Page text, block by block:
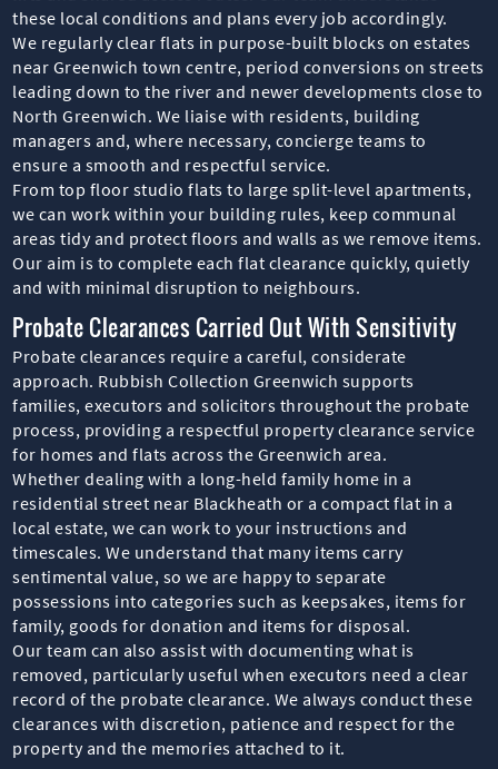
these local conditions and plans every job accordingly.
We regularly clear flats in purpose-built blocks on estates
near Greenwich town centre, period conversions on streets
leading down to the river and newer developments close to
North Greenwich. We liaise with residents, building
managers and, where necessary, concierge teams to
ensure a smooth and respectful service.
From top floor studio flats to large split-level apartments,
we can work within your building rules, keep communal
areas tidy and protect floors and walls as we remove items.
Our aim is to complete each flat clearance quickly, quietly
and with minimal disruption to neighbours.
Probate Clearances Carried Out With Sensitivity
Probate clearances require a careful, considerate
approach. Rubbish Collection Greenwich supports
families, executors and solicitors throughout the probate
process, providing a respectful property clearance service
for homes and flats across the Greenwich area.
Whether dealing with a long-held family home in a
residential street near Blackheath or a compact flat in a
local estate, we can work to your instructions and
timescales. We understand that many items carry
sentimental value, so we are happy to separate
possessions into categories such as keepsakes, items for
family, goods for donation and items for disposal.
Our team can also assist with documenting what is
removed, particularly useful when executors need a clear
record of the probate clearance. We always conduct these
clearances with discretion, patience and respect for the
property and the memories attached to it.